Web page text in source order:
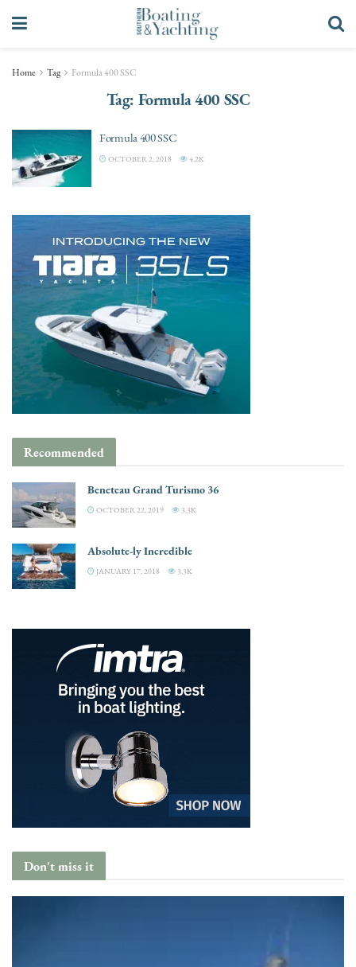
Home Tag Formula 400 SSC
Tag: Formula 400 SSC
Formula 400 SSC
OCTOBER 2, 2018 4.2K
Recommended
Beneteau Grand Turismo 36
OCTOBER 22, 2019 3.3K
Absolute-ly Incredible
JANUARY 17, 2018 3.3K
Don't miss it